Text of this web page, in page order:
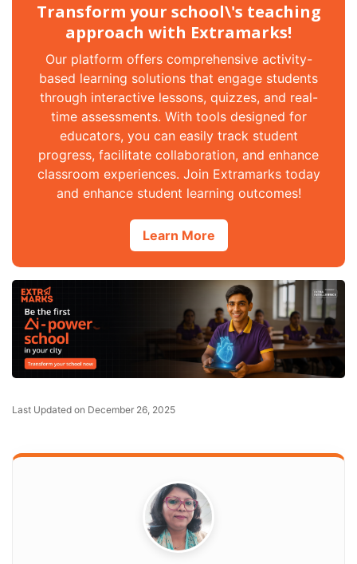
Transform your school\'s teaching
approach with Extramarks!
Our platform offers comprehensive activity-
based learning solutions that engage students
through interactive lessons, quizzes, and real-
time assessments. With tools designed for
educators, you can easily track student
progress, facilitate collaboration, and enhance
classroom experiences. Join Extramarks today
and enhance student learning outcomes!
Learn More
Last Updated on December 26, 2025